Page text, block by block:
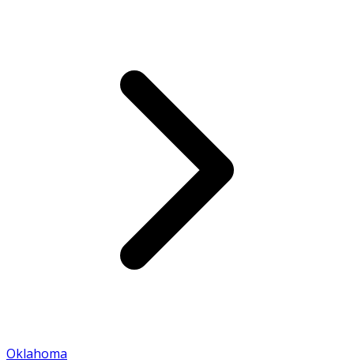
Oklahoma